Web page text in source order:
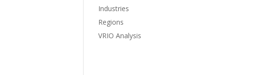
Industries
Regions
VRIO Analysis